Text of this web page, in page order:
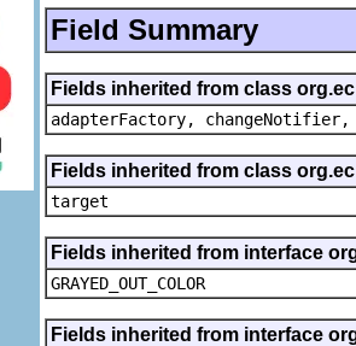
Field Summary
Fields inherited from class
adapterFactory,
Fields inherited from class
target
Fields inherited from interface
GRAYED_OUT_COLOR
Fields inherited from interface